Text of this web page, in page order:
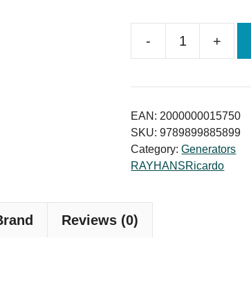
-
Brand
New
Generator
quantity
+
EAN: 2000000015750
SKU:9789899885899
Category:Generators
RAYHANSRicardo
Reviews (0)